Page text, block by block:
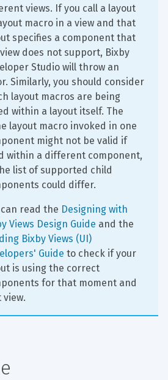
views. If you call a layout
macro in a view and that
specifies a component that
does not support, Bixby
Studio will throw an
Similarly, you should consider
layout macros are being
within a layout itself. The
layout macro invoked in one
might not be valid if
within a different component,
list of supported child
could differ.
can read the Designing with
Views Design Guide and the
Bixby Views (UI)
Guide to check if your
is using the correct
for that moment and